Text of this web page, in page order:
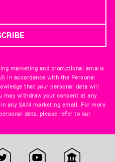
marketing and promotional emails
in accordance with the Personal
that your personal data will
may withdraw your consent at any
any SAM marketing email. For more
data, please refer to our